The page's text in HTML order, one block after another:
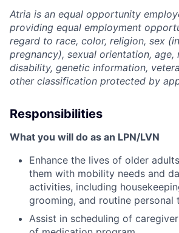
Atria is an equal opportunity
providing equal employment
regard to race, color, religion, sex
pregnancy), sexual orientation, age,
disability, genetic information,
other classification protected by
Responsibilities
What you will do as an LPN/LVN
Enhance the lives of older
them with mobility needs and
activities, including
grooming, and routine personal
Assist in scheduling of